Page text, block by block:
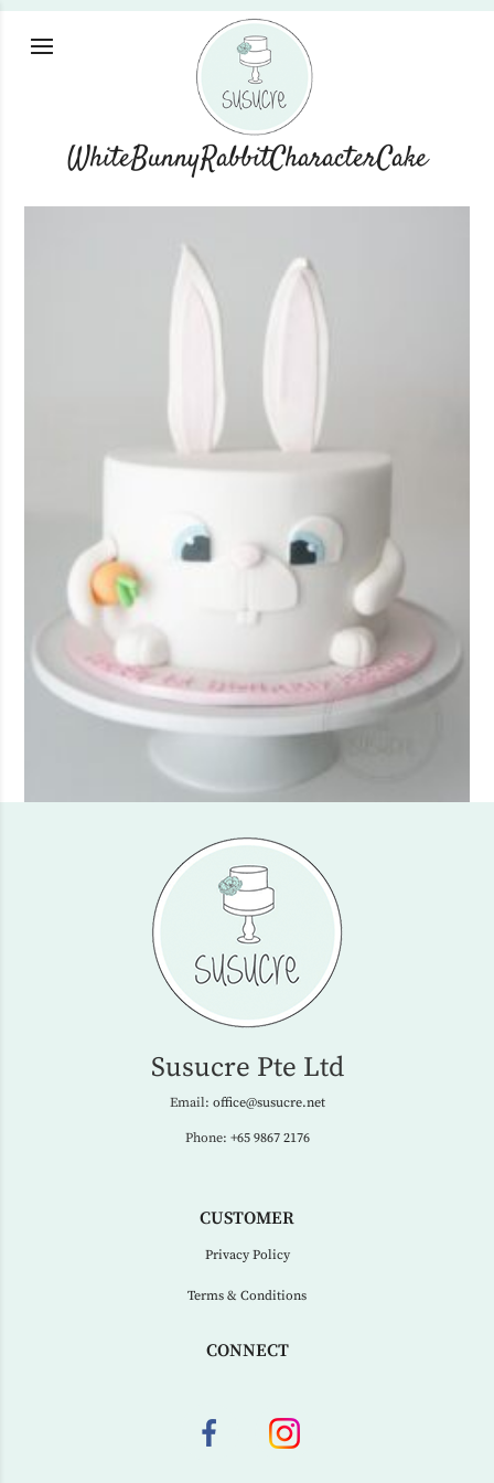
WhiteBunnyRabbitCharacterCake
Susucre Pte Ltd
Email: office@susucre.net
Phone: +65 9867 2176
CUSTOMER
Privacy Policy
Terms & Conditions
CONNECT